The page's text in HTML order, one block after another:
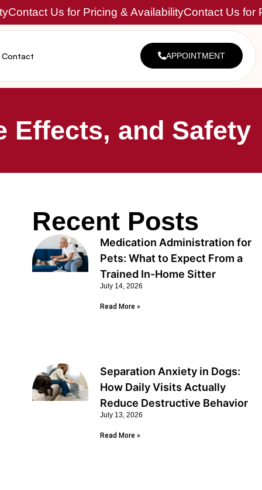
Contact Us for Pricing & AvailabilityContact Us for
Contact APPOINTMENT
Effects, and Safety
Recent Posts
Medication Administration for
Pets: What to Expect From a
Trained In-Home Sitter
July 14, 2026
Read More »
Separation Anxiety in Dogs:
How Daily Visits Actually
Reduce Destructive Behavior
July 13, 2026
Read More »